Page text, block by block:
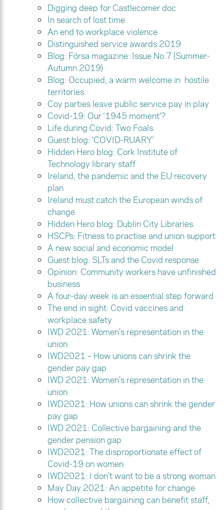
Digging deep for Castlecomer doc
In search of lost time
An end to workplace violence
Distinguished service awards 2019
Blog: Fórsa magazine: Issue No.7 (Summer-
Autumn 2019)
Blog: Occupied, a warm welcome in hostile
territories
Coy parties leave public service pay in play
Covid-19: Our ‘1945 moment’?
Life during Covid: Two Foals
Guest blog: ‘COVID-RUARY’
Hidden Hero blog: Cork Institute of
Technology library staff
Ireland, the pandemic and the EU recovery
plan
Ireland must catch the European winds of
change
Hidden Hero blog: Dublin City Libraries
HSCPs: Fitness to practise and union support
A new social and economic model
Guest blog: SLTs and the Covid response
Opinion: Community workers have unfinished
business
A four-day week is an essential step forward
The end in sight: Covid vaccines and
workplace safety
IWD 2021: Women’s representation in the
union
IWD2021 – How unions can shrink the
gender pay gap
IWD 2021: Women’s representation in the
union
IWD2021: How unions can shrink the gender
pay gap
IWD 2021: Collective bargaining and the
gender pension gap
IWD2021: The disproportionate effect of
Covid-19 on women
IWD2021: I don’t want to be a strong woman
May Day 2021: An appetite for change
How collective bargaining can benefit staff,